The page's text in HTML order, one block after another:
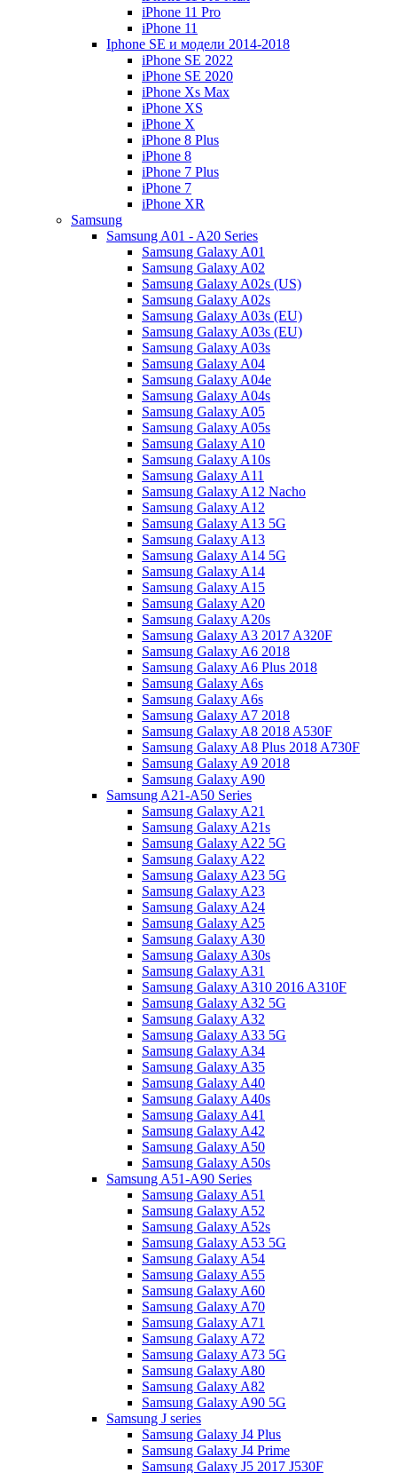
iPhone 11 Pro
iPhone 11
Iphone SE и модели 2014-2018
iPhone SE 2022
iPhone SE 2020
iPhone Xs Max
iPhone XS
iPhone X
iPhone 8 Plus
iPhone 8
iPhone 7 Plus
iPhone 7
iPhone XR
Samsung
Samsung A01 - A20 Series
Samsung Galaxy A01
Samsung Galaxy A02
Samsung Galaxy A02s (US)
Samsung Galaxy A02s
Samsung Galaxy A03s (EU)
Samsung Galaxy A03s (EU)
Samsung Galaxy A03s
Samsung Galaxy A04
Samsung Galaxy A04e
Samsung Galaxy A04s
Samsung Galaxy A05
Samsung Galaxy A05s
Samsung Galaxy A10
Samsung Galaxy A10s
Samsung Galaxy A11
Samsung Galaxy A12 Nacho
Samsung Galaxy A12
Samsung Galaxy A13 5G
Samsung Galaxy A13
Samsung Galaxy A14 5G
Samsung Galaxy A14
Samsung Galaxy A15
Samsung Galaxy A20
Samsung Galaxy A20s
Samsung Galaxy A3 2017 A320F
Samsung Galaxy A6 2018
Samsung Galaxy A6 Plus 2018
Samsung Galaxy A6s
Samsung Galaxy A6s
Samsung Galaxy A7 2018
Samsung Galaxy A8 2018 A530F
Samsung Galaxy A8 Plus 2018 A730F
Samsung Galaxy A9 2018
Samsung Galaxy A90
Samsung A21-A50 Series
Samsung Galaxy A21
Samsung Galaxy A21s
Samsung Galaxy A22 5G
Samsung Galaxy A22
Samsung Galaxy A23 5G
Samsung Galaxy A23
Samsung Galaxy A24
Samsung Galaxy A25
Samsung Galaxy A30
Samsung Galaxy A30s
Samsung Galaxy A31
Samsung Galaxy A310 2016 A310F
Samsung Galaxy A32 5G
Samsung Galaxy A32
Samsung Galaxy A33 5G
Samsung Galaxy A34
Samsung Galaxy A35
Samsung Galaxy A40
Samsung Galaxy A40s
Samsung Galaxy A41
Samsung Galaxy A42
Samsung Galaxy A50
Samsung Galaxy A50s
Samsung A51-A90 Series
Samsung Galaxy A51
Samsung Galaxy A52
Samsung Galaxy A52s
Samsung Galaxy A53 5G
Samsung Galaxy A54
Samsung Galaxy A55
Samsung Galaxy A60
Samsung Galaxy A70
Samsung Galaxy A71
Samsung Galaxy A72
Samsung Galaxy A73 5G
Samsung Galaxy A80
Samsung Galaxy A82
Samsung Galaxy A90 5G
Samsung J series
Samsung Galaxy J4 Plus
Samsung Galaxy J4 Prime
Samsung Galaxy J5 2017 J530F